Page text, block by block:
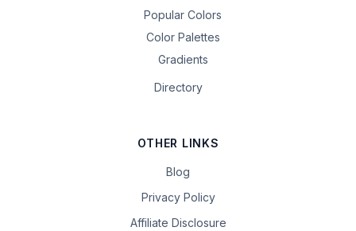
Popular Colors
Color Palettes
Gradients
Directory
OTHER LINKS
Blog
Privacy Policy
Affiliate Disclosure